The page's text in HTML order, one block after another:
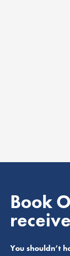
Book
You shouldn’t